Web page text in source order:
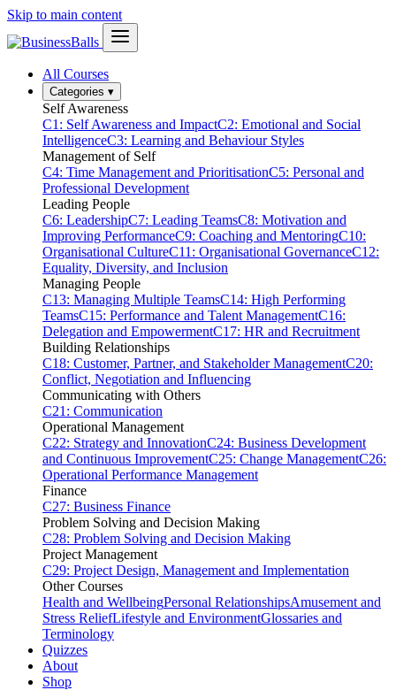
Skip to main content
All Courses
Categories ▾
Self Awareness
C1: Self Awareness and ImpactC2: Emotional and Social
IntelligenceC3: Learning and Behaviour Styles
Management of Self
C4: Time Management and PrioritisationC5: Personal and
Professional Development
Leading People
C6: LeadershipC7: Leading TeamsC8: Motivation and
Improving PerformanceC9: Coaching and MentoringC10:
Organisational CultureC11: Organisational GovernanceC12:
Equality, Diversity, and Inclusion
Managing People
C13: Managing Multiple TeamsC14: High Performing
TeamsC15: Performance and Talent ManagementC16:
Delegation and EmpowermentC17: HR and Recruitment
Building Relationships
C18: Customer, Partner, and Stakeholder ManagementC20:
Conflict, Negotiation and Influencing
Communicating with Others
C21: Communication
Operational Management
C22: Strategy and InnovationC24: Business Development
and Continuous ImprovementC25: Change ManagementC26:
Operational Performance Management
Finance
C27: Business Finance
Problem Solving and Decision Making
C28: Problem Solving and Decision Making
Project Management
C29: Project Design, Management and Implementation
Other Courses
Health and WellbeingPersonal RelationshipsAmusement and
Stress ReliefLifestyle and EnvironmentGlossaries and
Terminology
Quizzes
About
Shop